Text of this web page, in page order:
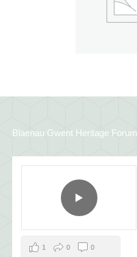
Blaenau Gwent Heritage Forum
1 0 0